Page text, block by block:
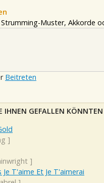
Strumming-Muster, Akkorde
Beitreten
IHNEN GEFALLEN KÖNNTEN
]
]
Je T'aime Et Je T'aimerai